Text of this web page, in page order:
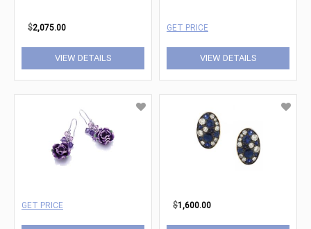
$2,075.00
VIEW DETAILS
GET PRICE
VIEW DETAILS
GET PRICE $1,600.00